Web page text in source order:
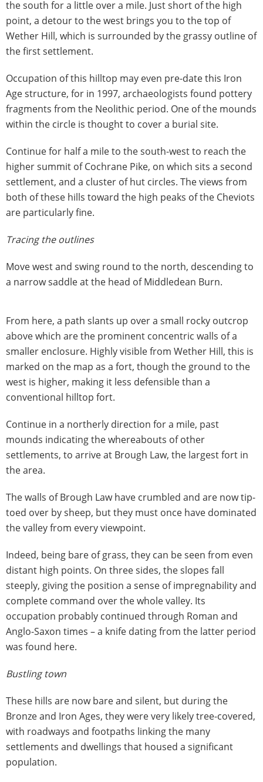
the south for a little over a mile. Just short of the high
point, a detour to the west brings you to the top of
Wether Hill, which is surrounded by the grassy outline of
the first settlement.
Occupation of this hilltop may even pre-date this Iron
Age structure, for in 1997, archaeologists found pottery
fragments from the Neolithic period. One of the mounds
within the circle is thought to cover a burial site.
Continue for half a mile to the south-west to reach the
higher summit of Cochrane Pike, on which sits a second
settlement, and a cluster of hut circles. The views from
both of these hills toward the high peaks of the Cheviots
are particularly fine.
Tracing the outlines
Move west and swing round to the north, descending to
a narrow saddle at the head of Middledean Burn.
From here, a path slants up over a small rocky outcrop
above which are the prominent concentric walls of a
smaller enclosure. Highly visible from Wether Hill, this is
marked on the map as a fort, though the ground to the
west is higher, making it less defensible than a
conventional hilltop fort.
Continue in a northerly direction for a mile, past
mounds indicating the whereabouts of other
settlements, to arrive at Brough Law, the largest fort in
the area.
The walls of Brough Law have crumbled and are now tip-
toed over by sheep, but they must once have dominated
the valley from every viewpoint.
Indeed, being bare of grass, they can be seen from even
distant high points. On three sides, the slopes fall
steeply, giving the position a sense of impregnability and
complete command over the whole valley. Its
occupation probably continued through Roman and
Anglo-Saxon times – a knife dating from the latter period
was found here.
Bustling town
These hills are now bare and silent, but during the
Bronze and Iron Ages, they were very likely tree-covered,
with roadways and footpaths linking the many
settlements and dwellings that housed a significant
population.